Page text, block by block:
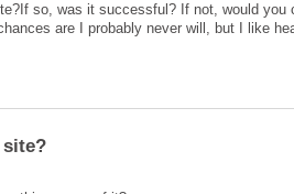
so, was it successful? If not, would
are I probably never will, but I like